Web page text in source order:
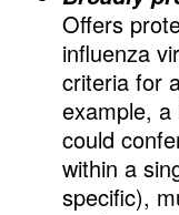
Offers
influenza
criteria for
example,
could
within a
specific),